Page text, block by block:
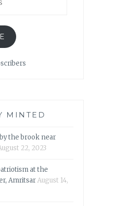
MINTED
the brook near
22, 2023
at the
AmritsarAugust 14,